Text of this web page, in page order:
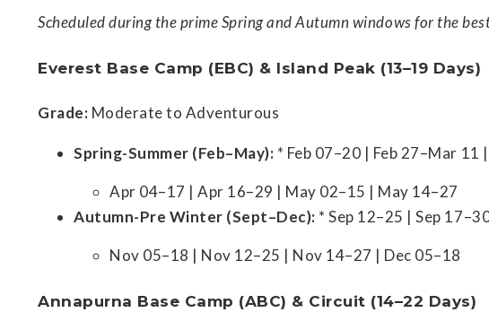
Scheduled during the prime Spring and Autumn windows for the
Everest Base Camp (EBC) & Island Peak (13–19 Days)
Grade: Moderate to Adventurous
Spring-Summer (Feb–May): * Feb 07–20 | Feb 27–Mar
Apr 04–17 | Apr 16–29 | May 02–15 | May 14–27
Autumn-Pre Winter (Sept–Dec): * Sep 12–25 | Sep
Nov 05–18 | Nov 12–25 | Nov 14–27 | Dec 05–18
Annapurna Base Camp (ABC) & Circuit (14–22 Days)